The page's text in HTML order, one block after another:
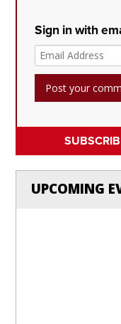
Sign in with
UPCOMING